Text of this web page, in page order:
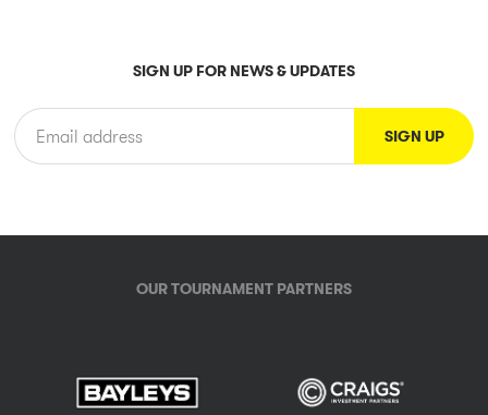
SIGN UP FOR NEWS & UPDATES
OUR TOURNAMENT PARTNERS